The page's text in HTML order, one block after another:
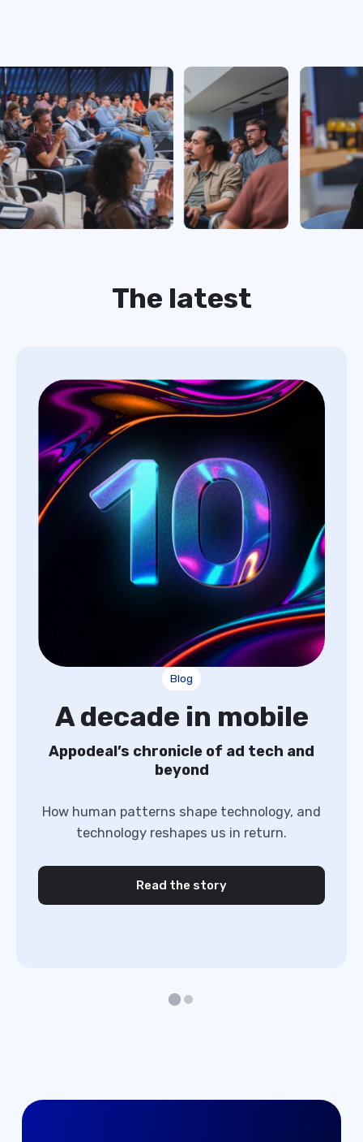
The latest
Blog
A decade in mobile
Appodeal’s chronicle of ad tech and
beyond
How human patterns shape technology, and
technology reshapes us in return.
Read the story